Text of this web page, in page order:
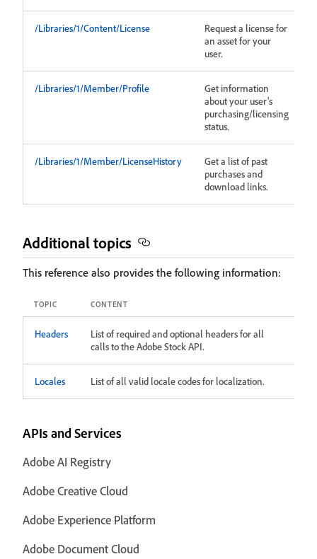
/Libraries/1/Content/License
Request a license for
an asset for your
user.
/Libraries/1/Member/Profile
Get information
about your user's
purchasing/licensing
status.
/Libraries/1/Member/LicenseHistory
Get a list of past
purchases and
download links.
Additional topics
This reference also provides the following information:
TOPIC CONTENT
Headers
List of required and optional headers for all
calls to the Adobe Stock API.
Locales List of all valid locale codes for localization.
APIs and Services
Adobe AI Registry
Adobe Creative Cloud
Adobe Experience Platform
Adobe Document Cloud